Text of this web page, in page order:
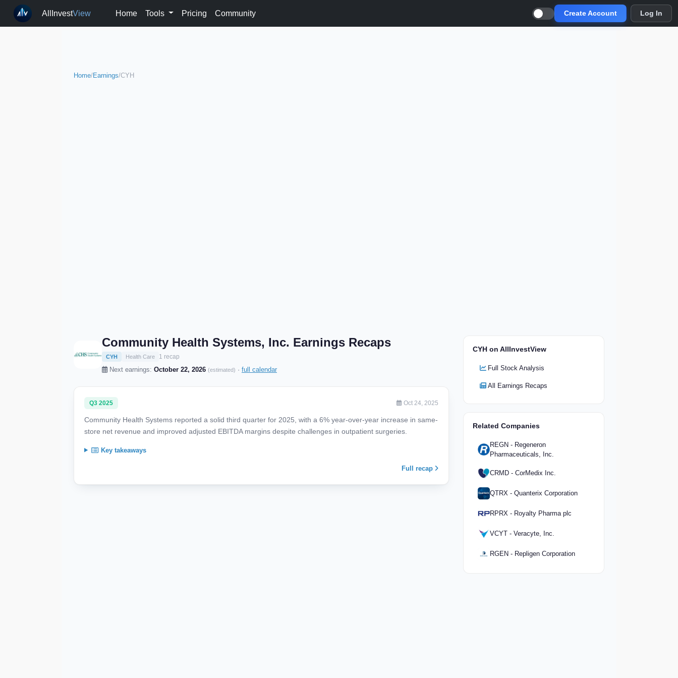
AllInvestView Home Tools Pricing Community Create Account Log In
Home/Earnings/CYH
Community Health Systems, Inc. Earnings Recaps
CYH Health Care 1 recap
Next earnings: October 22, 2026 (estimated) · full calendar
Q3 2025 Oct 24, 2025
Community Health Systems reported a solid third quarter for 2025, with a 6% year-over-year increase in same-
store net revenue and improved adjusted EBITDA margins despite challenges in outpatient surgeries.
Key takeaways
Full recap
CYH on AllInvestView
Full Stock Analysis
All Earnings Recaps
Related Companies
REGN - Regeneron
Pharmaceuticals, Inc.
CRMD - CorMedix Inc.
QTRX - Quanterix Corporation
RPRX - Royalty Pharma plc
VCYT - Veracyte, Inc.
RGEN - Repligen Corporation